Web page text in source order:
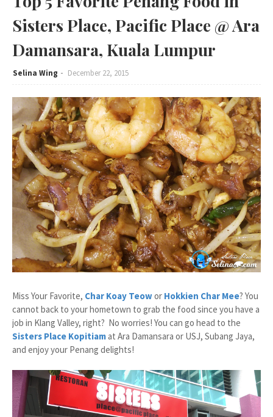
Sisters Place, Pacific Place @ Ara
Damansara, Kuala Lumpur
Selina Wing December 22, 2015
Miss Your Favorite, Char Koay Teowor Hokkien Char Mee? You
cannot back to your hometown to grab the food since you have a
job in Klang Valley, right? No worries! You can go head to the
Sisters Place Kopitiamat Ara Damansara or USJ, Subang Jaya,
and enjoy your Penang delights!